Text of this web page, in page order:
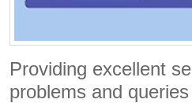
Providing excellent
problems and